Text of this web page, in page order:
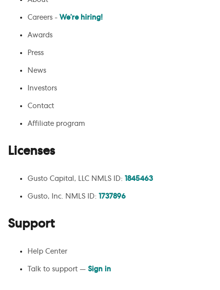
Careers - We’re hiring!
Awards
Press
News
Investors
Contact
Affiliate program
Licenses
Gusto Capital, LLC NMLS ID: 1845463
Gusto, Inc. NMLS ID: 1737896
Support
Help Center
Talk to support — Sign in